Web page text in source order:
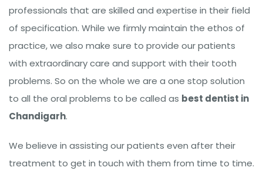
professionals that are skilled and expertise in their field
of specification. While we firmly maintain the ethos of
practice, we also make sure to provide our patients
with extraordinary care and support with their tooth
problems. So on the whole we are a one stop solution
to all the oral problems to be called as best dentist in
Chandigarh.
We believe in assisting our patients even after their
treatment to get in touch with them from time to time.